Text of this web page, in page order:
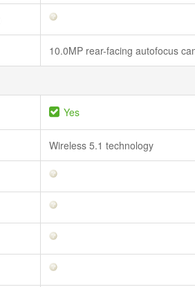
10.0MP rear-facing autofocus
Yes
Wireless 5.1 technology